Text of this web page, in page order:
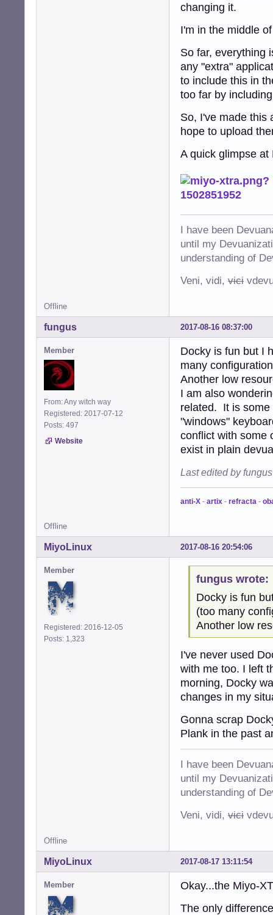
changing it.
I'm in the middle
So far, everything
any "extra"
to include this in
too far by
So, I've made this
hope to upload
A quick glimpse
I have been
until my
understanding of
Veni, vidi, vici
Offline
2017-08-16 08:37:00
fungus
Member
From: Any witch way
Registered: 2017-07-12
Posts: 497
Website
Docky is fun but I
many
Another low
I am also
related. It is some
"windows"
conflict with some
exist in plain
Last edited by
anti-X - artix - refracta -
Offline
2017-08-16 20:54:06
MiyoLinux
Member
Registered: 2016-12-05
Posts: 1,323
fungus wrote:
Docky is fun
(too many
Another low
I've never used
with me too. I left
morning, Docky
changes in my
Gonna scrap
Plank in the past
I have been
until my
understanding of
Veni, vidi, vici
Offline
2017-08-17 13:11:54
MiyoLinux
Member
Okay...the Miyo-
The only